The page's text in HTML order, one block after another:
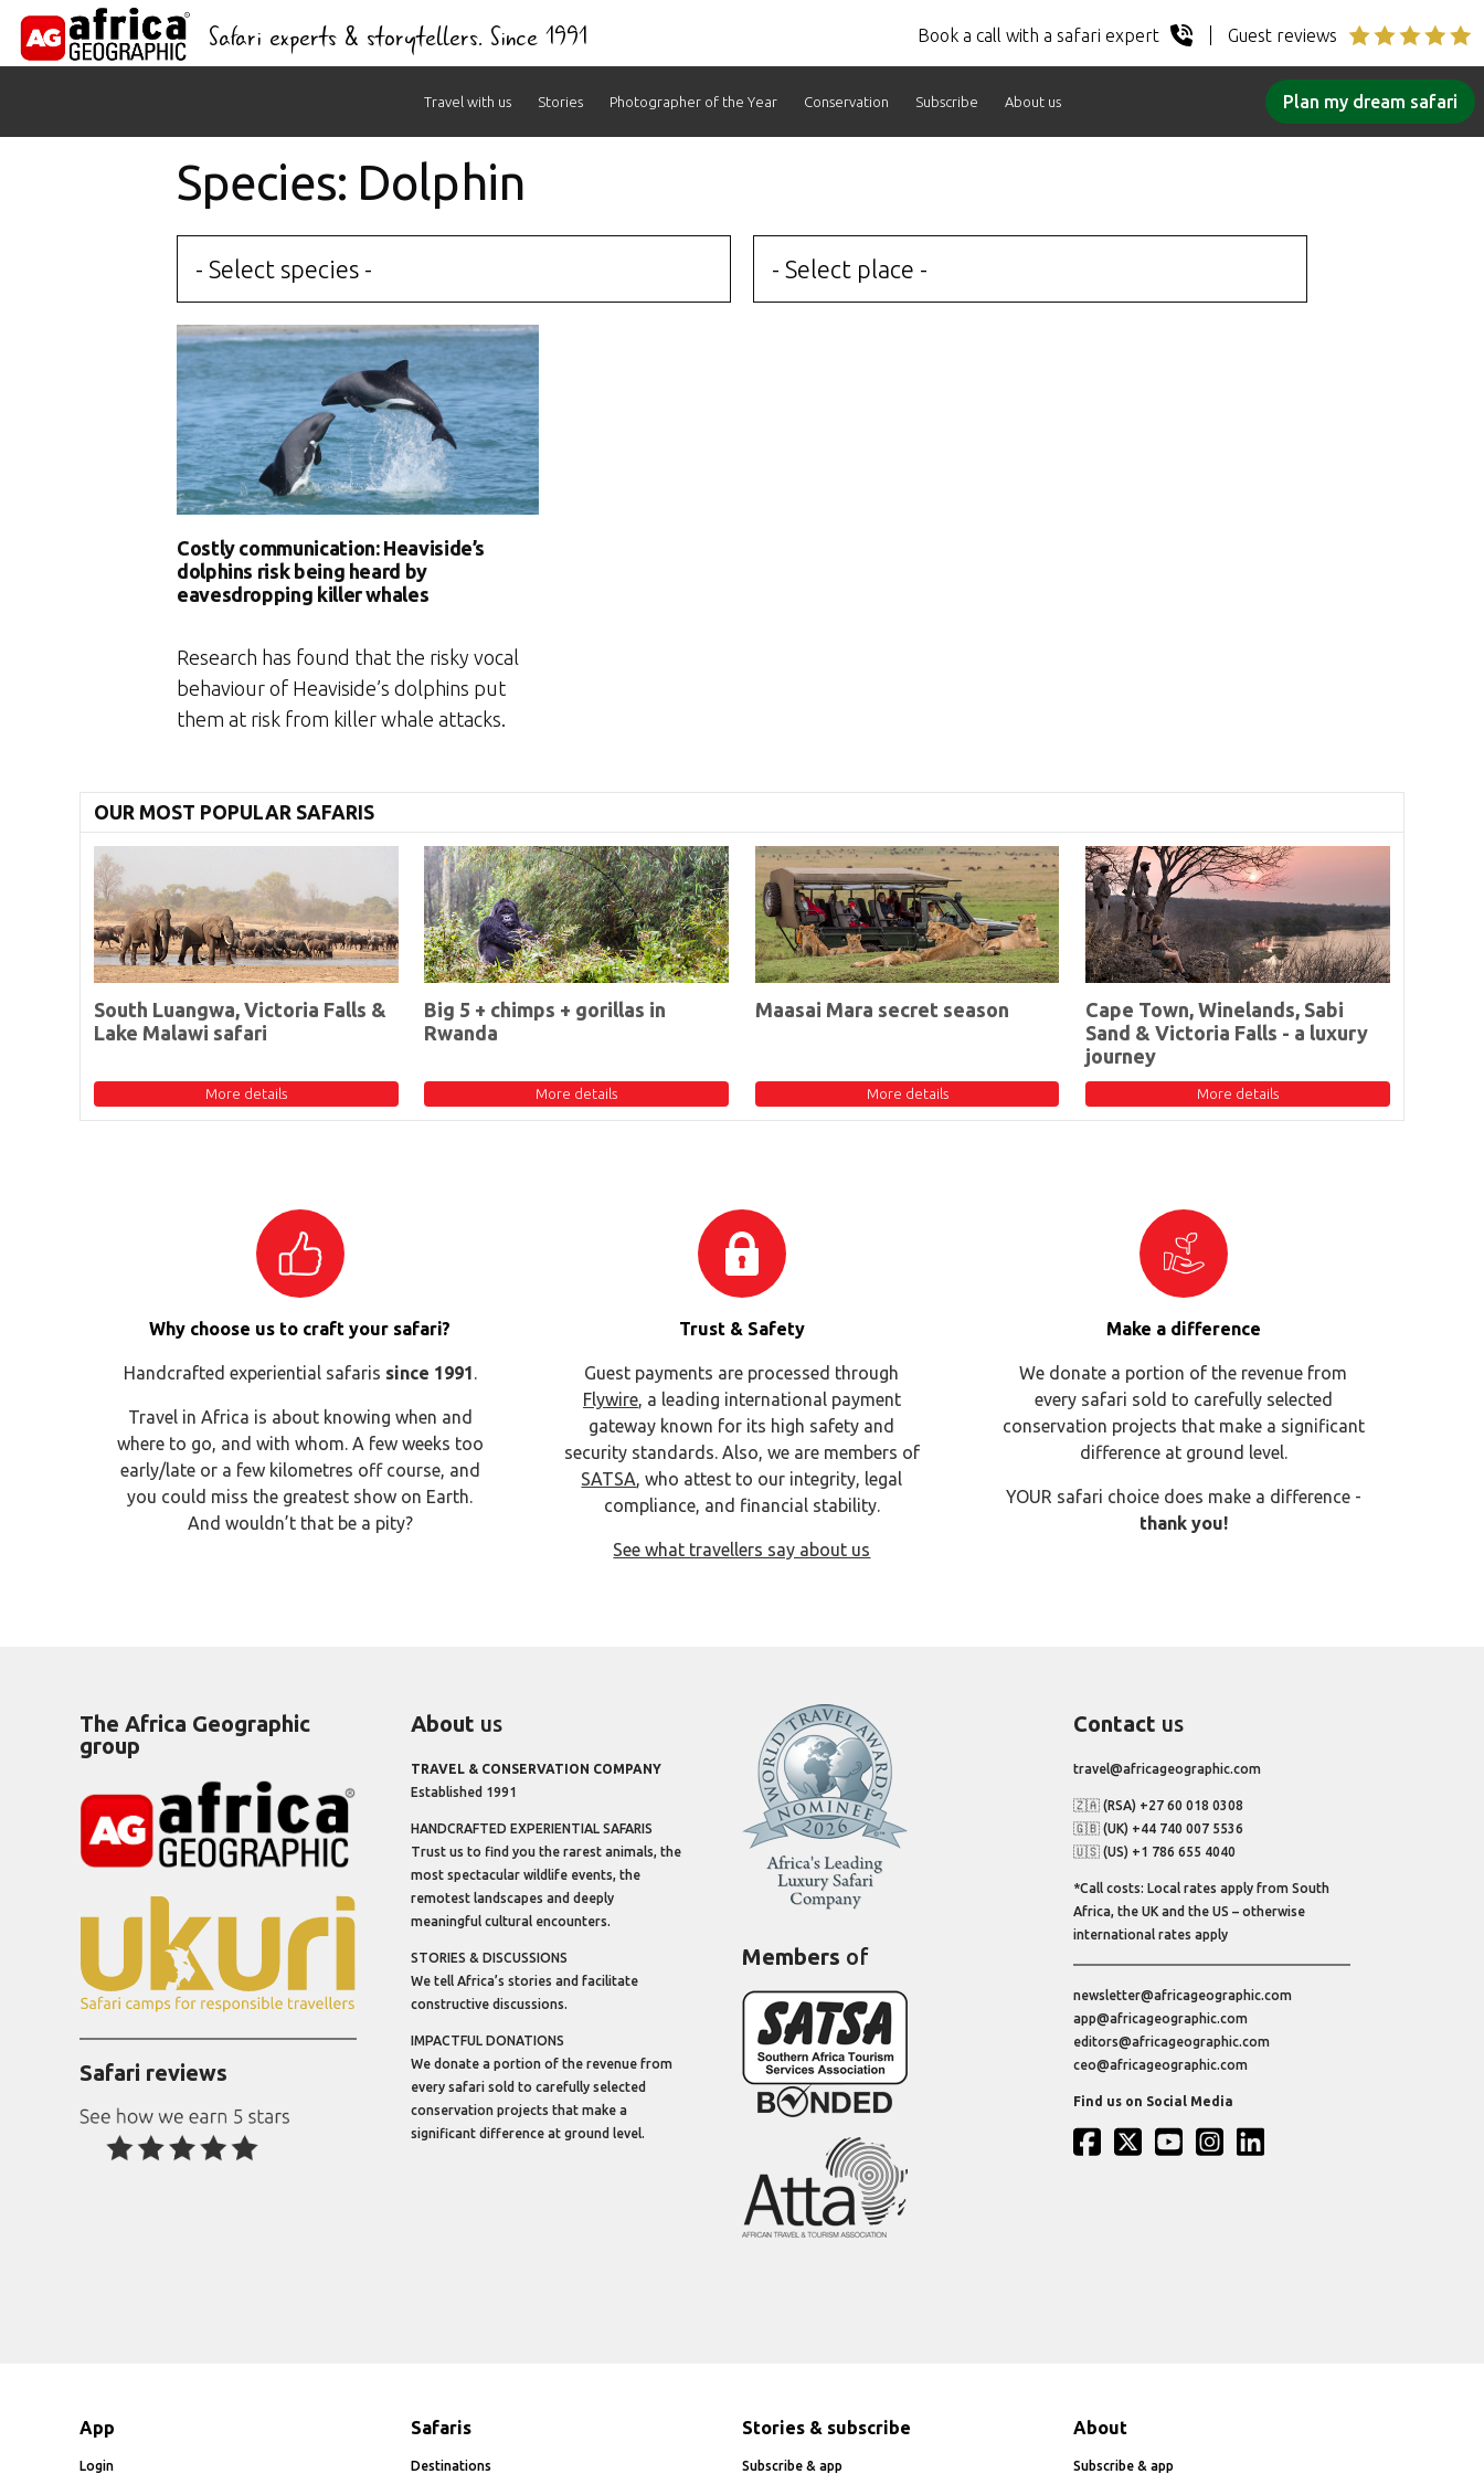
Safari experts & storytellers. Since 1991 Book a call with a safari expert Guest reviews
Travel with us Stories Photographer of the Year Conservation Subscribe About us Plan my dream safari
Species: Dolphin
- Select species - - Select place -
Costly communication: Heaviside’s
dolphins risk being heard by
eavesdropping killer whales
Research has found that the risky vocal
behaviour of Heaviside’s dolphins put
them at risk from killer whale attacks.
OUR MOST POPULAR SAFARIS
South Luangwa, Victoria Falls &
Lake Malawi safari
More details
Big 5 + chimps + gorillas in
Rwanda
More details
Maasai Mara secret season
More details
Cape Town, Winelands, Sabi
Sand & Victoria Falls - a luxury
journey
More details
Why choose us to craft your safari?
Handcrafted experiential safaris since 1991.
Travel in Africa is about knowing when and
where to go, and with whom. A few weeks too
early/late or a few kilometres off course, and
you could miss the greatest show on Earth.
And wouldn’t that be a pity?
Trust & Safety
Guest payments are processed through
Flywire, a leading international payment
gateway known for its high safety and
security standards. Also, we are members of
SATSA, who attest to our integrity, legal
compliance, and financial stability.
See what travellers say about us
Make a difference
We donate a portion of the revenue from
every safari sold to carefully selected
conservation projects that make a significant
difference at ground level.
YOUR safari choice does make a difference -
thank you!
The Africa Geographic
group
Safari reviews
About us
TRAVEL & CONSERVATION COMPANY
Established 1991
HANDCRAFTED EXPERIENTIAL SAFARIS
Trust us to find you the rarest animals, the
most spectacular wildlife events, the
remotest landscapes and deeply
meaningful cultural encounters.
STORIES & DISCUSSIONS
We tell Africa’s stories and facilitate
constructive discussions.
IMPACTFUL DONATIONS
We donate a portion of the revenue from
every safari sold to carefully selected
conservation projects that make a
significant difference at ground level.
Members of
Contact us
travel@africageographic.com
🇿🇦 (RSA) +27 60 018 0308
🇬🇧 (UK) +44 740 007 5536
🇺🇸 (US) +1 786 655 4040
*Call costs: Local rates apply from South
Africa, the UK and the US – otherwise
international rates apply
newsletter@africageographic.com
app@africageographic.com
editors@africageographic.com
ceo@africageographic.com
Find us on Social Media
App
Login
Safaris
Destinations
Stories & subscribe
Subscribe & app
About
Subscribe & app